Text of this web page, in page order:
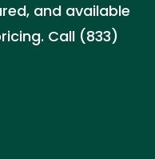
and available
Call (833)